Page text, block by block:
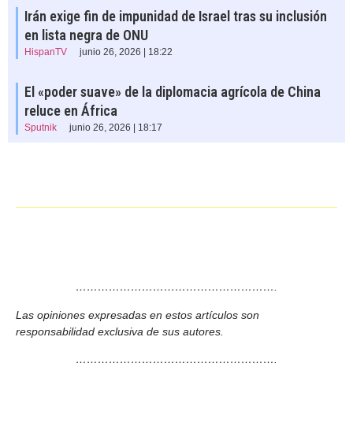
Irán exige fin de impunidad de Israel tras su inclusión
en lista negra de ONU
HispanTV junio 26, 2026 | 18:22
El «poder suave» de la diplomacia agrícola de China
reluce en África
Sputnik junio 26, 2026 | 18:17
……………………………………………….
Las opiniones expresadas en estos artículos son
responsabilidad exclusiva de sus autores.
……………………………………………….